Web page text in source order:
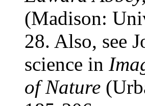
(Madison:
28. Also, see
science in
of Nature